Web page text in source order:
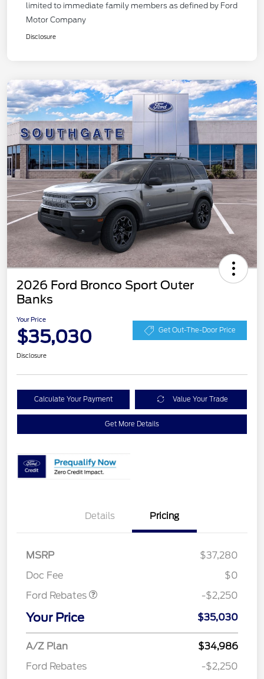
limited to immediate family members as defined by Ford
Motor Company
Disclosure
2026 Ford Bronco Sport Outer
Banks
Your Price
$35,030 Get Out-The-Door Price
Disclosure
Calculate Your Payment Value Your Trade
Get More Details
Details Pricing
MSRP
$37,280
Doc Fee
$0
Ford Rebates
-$2,250
Your Price $35,030
A/Z Plan
$34,986
Ford Rebates
-$2,250